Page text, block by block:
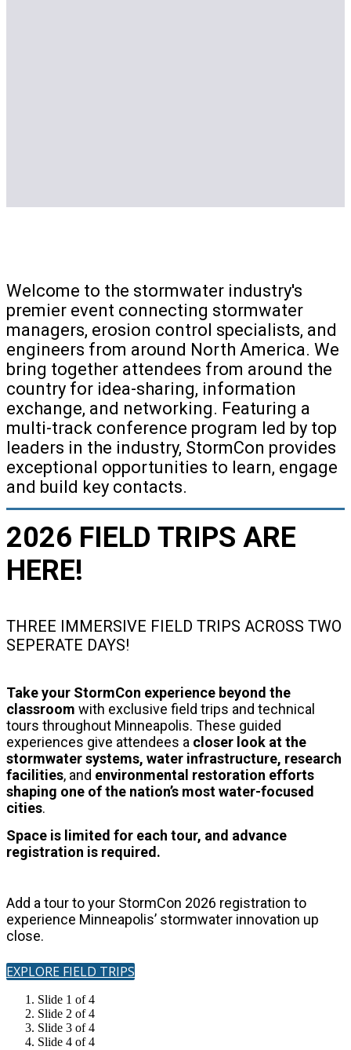
Welcome to the stormwater industry's
premier event connecting stormwater
managers, erosion control specialists, and
engineers from around North America. We
bring together attendees from around the
country for idea-sharing, information
exchange, and networking. Featuring a
multi-track conference program led by top
leaders in the industry, StormCon provides
exceptional opportunities to learn, engage
and build key contacts.
2026 FIELD TRIPS ARE
HERE!
THREE IMMERSIVE FIELD TRIPS ACROSS TWO
SEPERATE DAYS!
Take your StormCon experience beyond the
classroom with exclusive field trips and technical
tours throughout Minneapolis. These guided
experiences give attendees a closer look at the
stormwater systems, water infrastructure, research
facilities, and environmental restoration efforts
shaping one of the nation’s most water-focused
cities.
Space is limited for each tour, and advance
registration is required.
Add a tour to your StormCon 2026 registration to
experience Minneapolis’ stormwater innovation up
close.
EXPLORE FIELD TRIPS
Slide 1 of 4
Slide 2 of 4
Slide 3 of 4
Slide 4 of 4